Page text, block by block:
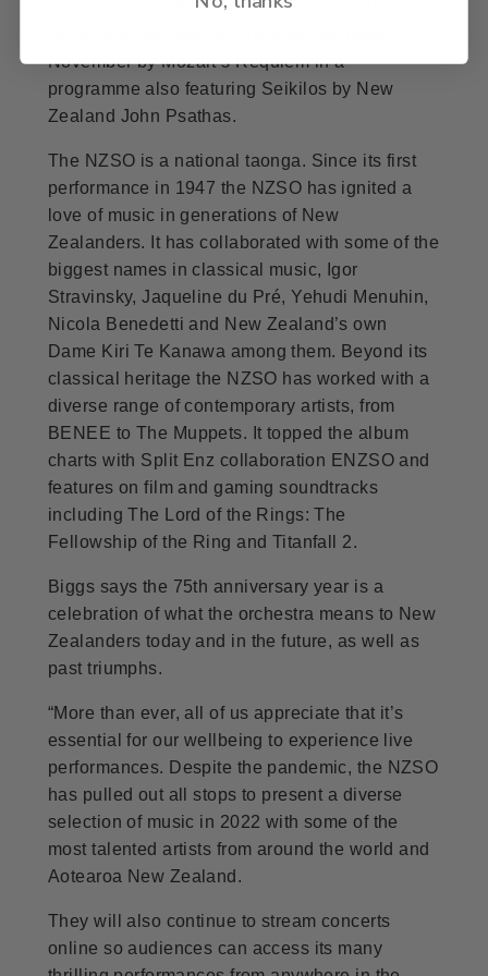
American violinist Hilary Hahn as part of the
November by Mozart’s Requiem in a
programme also featuring Seikilos by New
Zealand John Psathas.
The NZSO is a national taonga. Since its first
performance in 1947 the NZSO has ignited a
love of music in generations of New
Zealanders. It has collaborated with some of the
biggest names in classical music, Igor
Stravinsky, Jaqueline du Pré, Yehudi Menuhin,
Nicola Benedetti and New Zealand’s own
Dame Kiri Te Kanawa among them. Beyond its
classical heritage the NZSO has worked with a
diverse range of contemporary artists, from
BENEE to The Muppets. It topped the album
charts with Split Enz collaboration ENZSO and
features on film and gaming soundtracks
including The Lord of the Rings: The
Fellowship of the Ring and Titanfall 2.
Biggs says the 75th anniversary year is a
celebration of what the orchestra means to New
Zealanders today and in the future, as well as
past triumphs.
“More than ever, all of us appreciate that it’s
essential for our wellbeing to experience live
performances. Despite the pandemic, the NZSO
has pulled out all stops to present a diverse
selection of music in 2022 with some of the
most talented artists from around the world and
Aotearoa New Zealand.
They will also continue to stream concerts
online so audiences can access its many